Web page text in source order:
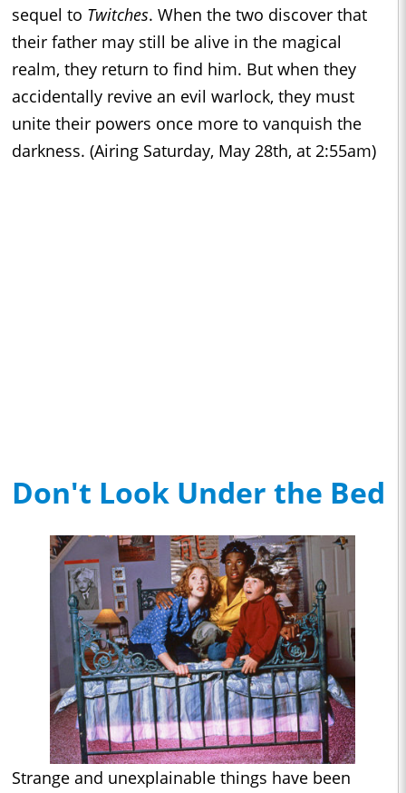
sequel to Twitches. When the two discover that
their father may still be alive in the magical
realm, they return to find him. But when they
accidentally revive an evil warlock, they must
unite their powers once more to vanquish the
darkness. (Airing Saturday, May 28th, at 2:55am)
Don't Look Under the Bed
Strange and unexplainable things have been